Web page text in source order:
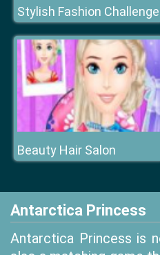
Stylish Fashion Challenge
Beauty Hair Salon
Antarctica Princess
Antarctica Princess is